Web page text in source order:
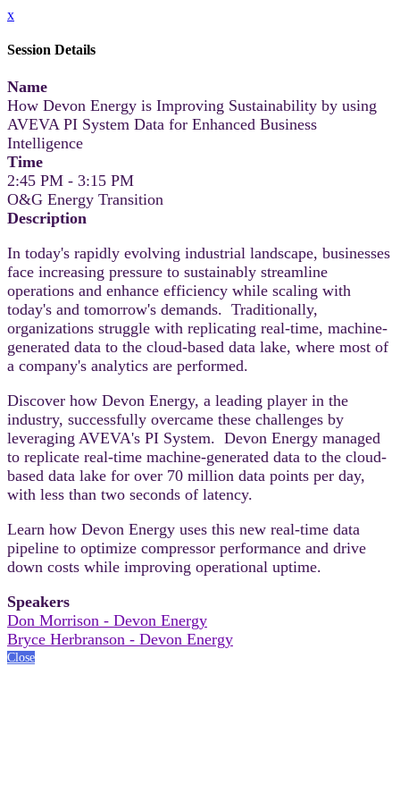
x
Session Details
Name
How Devon Energy is Improving Sustainability by using
AVEVA PI System Data for Enhanced Business
Intelligence
Time
2:45 PM - 3:15 PM
O&G Energy Transition
Description
In today's rapidly evolving industrial landscape, businesses
face increasing pressure to sustainably streamline
operations and enhance efficiency while scaling with
today's and tomorrow's demands. Traditionally,
organizations struggle with replicating real-time, machine-
generated data to the cloud-based data lake, where most of
a company's analytics are performed.
Discover how Devon Energy, a leading player in the
industry, successfully overcame these challenges by
leveraging AVEVA's PI System. Devon Energy managed
to replicate real-time machine-generated data to the cloud-
based data lake for over 70 million data points per day,
with less than two seconds of latency.
Learn how Devon Energy uses this new real-time data
pipeline to optimize compressor performance and drive
down costs while improving operational uptime.
Speakers
Don Morrison - Devon Energy
Bryce Herbranson - Devon Energy
Close